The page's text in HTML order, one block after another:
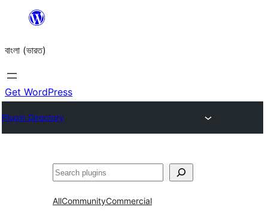
content
বাংলা (ভারত)
Get WordPress
Plugin Directory
Search
AllCommunityCommercial